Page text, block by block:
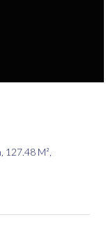
127.48 M²,